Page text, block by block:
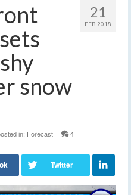
21
FEB 2018
snow
in: Forecast | 4